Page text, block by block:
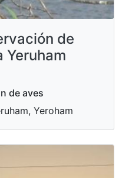
de
Yeruham
de aves
Yeroham